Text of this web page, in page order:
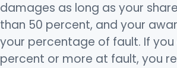
damages as long as your
than 50 percent, and your
your percentage of fault. If
percent or more at fault, you